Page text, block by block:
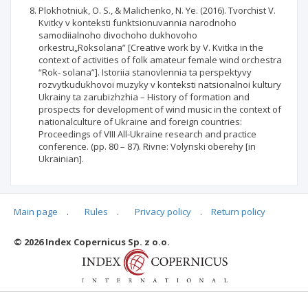
Plokhotniuk, O. S., & Malichenko, N. Ye. (2016). Tvorchist V.
Kvitky v konteksti funktsionuvannia narodnoho
samodiialnoho divochoho dukhovoho
orkestru„Roksolana” [Creative work by V. Kvitka in the
context of activities of folk amateur female wind orchestra
“Rok- solana”]. Istoriia stanovlennia ta perspektyvy
rozvytkudukhovoi muzyky v konteksti natsionalnoi kultury
Ukrainy ta zarubizhzhia – History of formation and
prospects for development of wind music in the context of
nationalculture of Ukraine and foreign countries:
Proceedings of VIII All-Ukraine research and practice
conference. (pp. 80 – 87). Rivne: Volynski oberehy [in
Ukrainian].
Articles quoting
Main page . Rules . Privacy policy . Return policy
© 2026 Index Copernicus Sp. z o.o.